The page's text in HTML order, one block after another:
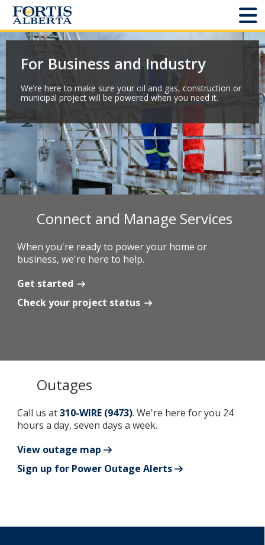
Connect and Manage Services
Sign Out
Sites
Add New
Projects
Add New
Update email or password
Power outage alerts
Contacts
Contact Us
For Business and Industry
We’re here to make sure your oil and gas, construction or
municipal project will be powered when you need it.
Connect and Manage Services
When you're ready to power your home or
business, we're here to help.
Get started
Check your project status
Outages
Call us at310-WIRE (9473). We're here for you 24
hours a day, seven days a week.
View outage map
Sign up for Power Outage Alerts